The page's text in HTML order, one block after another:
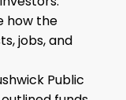
how the
jobs, and
Public